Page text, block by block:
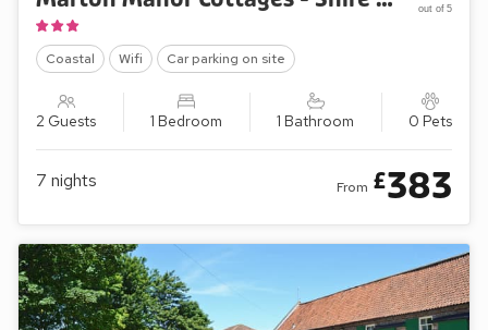
Coastal Wifi Car parking on site
2 Guests 1 Bedroom 1 Bathroom 0 Pets
out of 5
7 nights From £383